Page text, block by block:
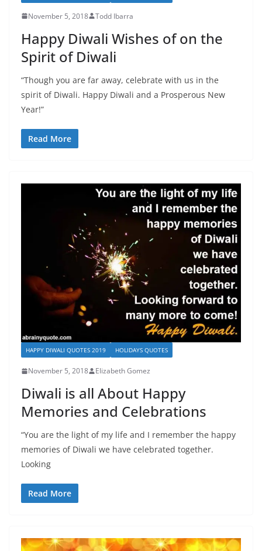
November 5, 2018 Todd Ibarra
Happy Diwali Wishes of on the
Spirit of Diwali
“Though you are far away, celebrate with us in the
spirit of Diwali. Happy Diwali and a Prosperous New
Year!”
Read More
HAPPY DIWALI QUOTES 2019 HOLIDAYS QUOTES
November 5, 2018 Elizabeth Gomez
Diwali is all About Happy
Memories and Celebrations
“You are the light of my life and I remember the happy
memories of Diwali we have celebrated together.
Looking
Read More